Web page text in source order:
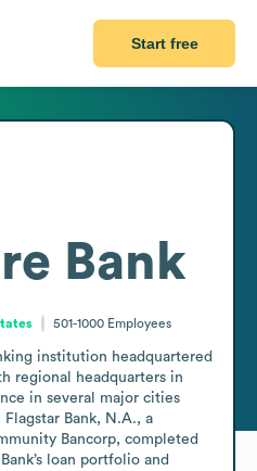
Start free
Bank
501-1000 Employees
institution headquartered
regional headquarters in
in several major cities
Bank, N.A., a
Bancorp, completed
loan portfolio and